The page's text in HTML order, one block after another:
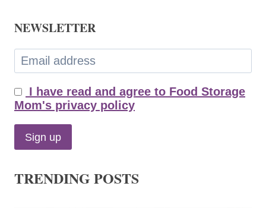
NEWSLETTER
I have read and agree to Food Storage
Mom's privacy policy
TRENDING POSTS